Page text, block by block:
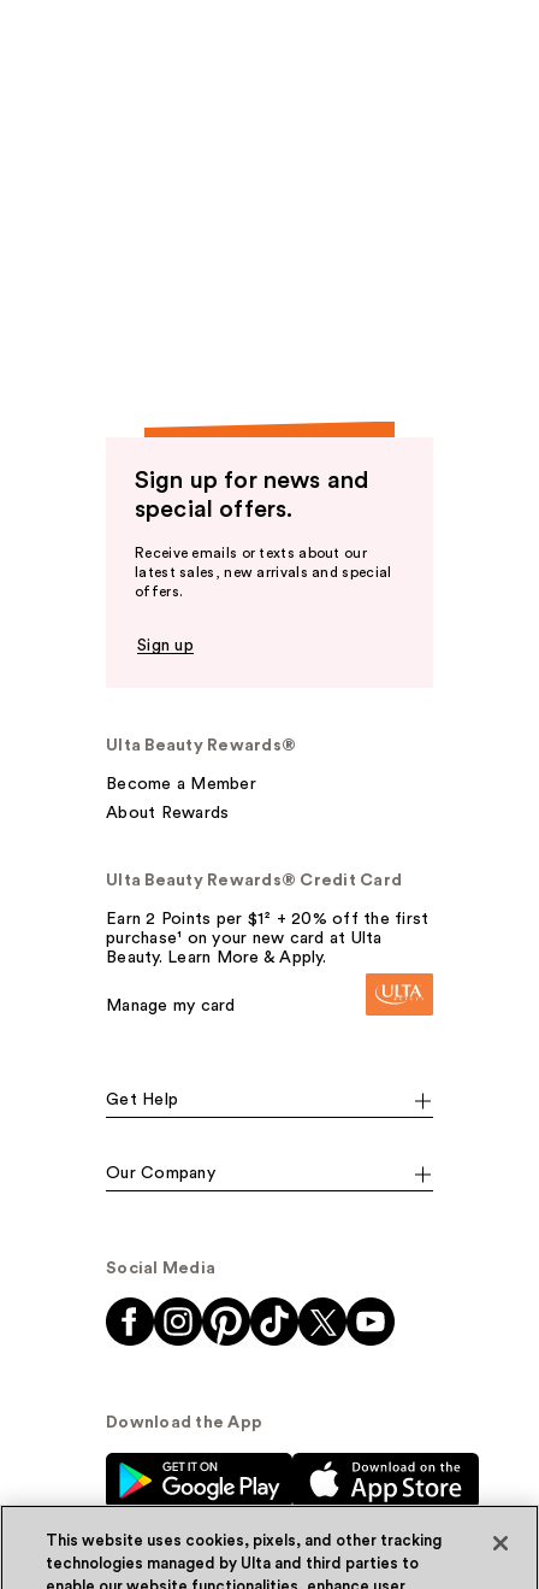
Sign up for news and
special offers.
Receive emails or texts about our
latest sales, new arrivals and special
offers.
Sign up
Ulta Beauty Rewards®
Become a Member
About Rewards
Ulta Beauty Rewards® Credit Card
Earn 2 Points per $1² + 20% off the first
purchase¹ on your new card at Ulta
Beauty. Learn More & Apply.
Manage my card
Get Help
Our Company
Social Media
Download the App
This website uses cookies, pixels, and other tracking
technologies managed by Ulta and third parties to